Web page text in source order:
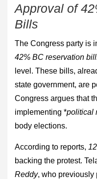
Approval of
Bills
The Congress party is
42% BC reservation
level. These bills,
state government, are
Congress argues that
implementing *political
body elections.
According to reports,
backing the protest.
Reddy, who previously